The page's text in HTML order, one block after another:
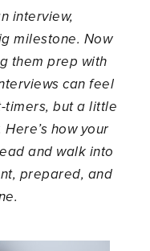
interview,
milestone. Now
them prep with
can feel
but a little
how your
and walk into
prepared, and